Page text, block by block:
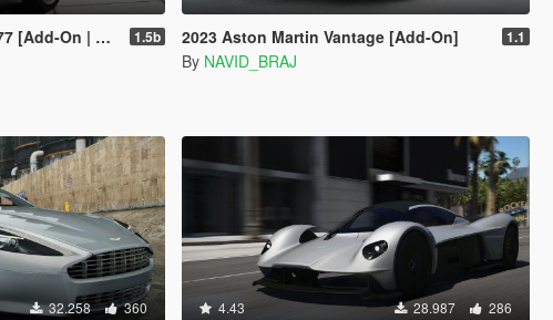
| Template] 1.5b 2023 Aston Martin Vantage [Add-On] 1.1
By NAVID_BRAJ
32.258 360 4.43 28.987 286